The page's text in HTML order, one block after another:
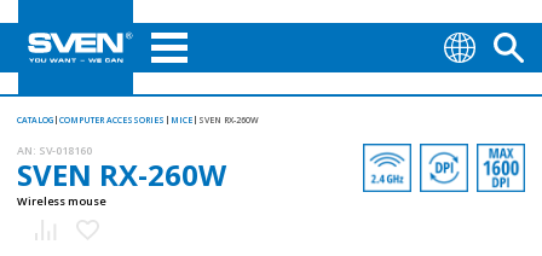
CATALOG COMPUTER ACCESSORIES MICE SVEN RX-260W
AN: SV-018160
SVEN RX-260W
Wireless mouse